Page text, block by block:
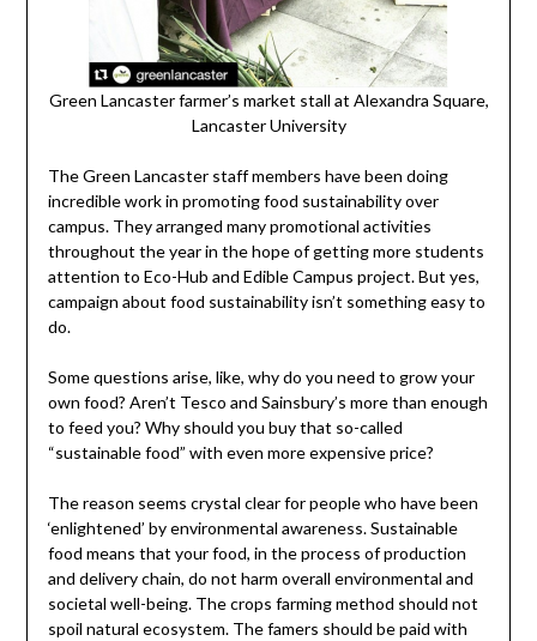
Green Lancaster farmer’s market stall at Alexandra Square,
Lancaster University
The Green Lancaster staff members have been doing
incredible work in promoting food sustainability over
campus. They arranged many promotional activities
throughout the year in the hope of getting more students
attention to Eco-Hub and Edible Campus project. But yes,
campaign about food sustainability isn’t something easy to
do.
Some questions arise, like, why do you need to grow your
own food? Aren’t Tesco and Sainsbury’s more than enough
to feed you? Why should you buy that so-called
“sustainable food” with even more expensive price?
The reason seems crystal clear for people who have been
‘enlightened’ by environmental awareness. Sustainable
food means that your food, in the process of production
and delivery chain, do not harm overall environmental and
societal well-being. The crops farming method should not
spoil natural ecosystem. The famers should be paid with